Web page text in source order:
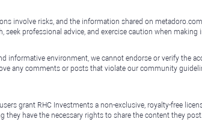
involve risks, and the information shared on
seek professional advice, and exercise caution when making
informative environment, we cannot endorse or verify the
any comments or posts that violate our community
grant RHC Investments a non-exclusive, royalty-free
they have the necessary rights to share the content they post.